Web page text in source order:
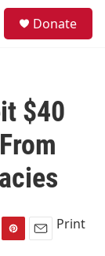
Donate
$40
P
E
Print